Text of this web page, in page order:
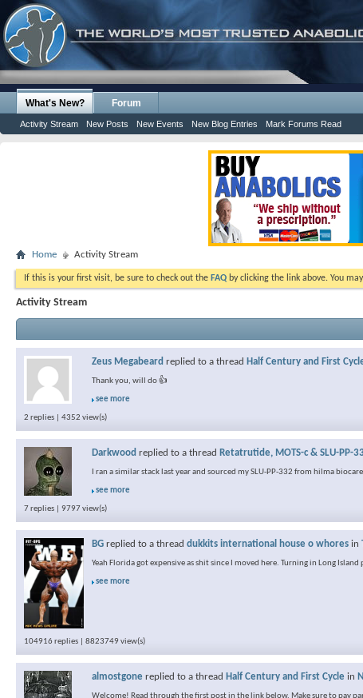
What's New?
Activity Stream New Posts New Events New Blog Entries Mark Forums Read
Forum
Home Activity Stream
If this is your first visit, be sure to check out the FAQ by clicking the link above. You
Activity Stream
Zeus Megabeard replied to a thread Half Century and First
Thank you, will do 👍
see more
2 replies | 4352 view(s)
Darkwood replied to a thread Retatrutide, MOTS-c & SLU-PP-
I ran a similar stack last year and sourced my SLU-PP-332 from hilma
see more
7 replies | 9797 view(s)
BG replied to a thread dukkits international house o whores in
Yeah Florida got expensive as shit since I moved here. Turning in Long Island
see more
104916 replies | 8823749 view(s)
almostgone replied to a thread Half Century and First Cycle in
Welcome! Read through the first post in the link below. Make sure to pay